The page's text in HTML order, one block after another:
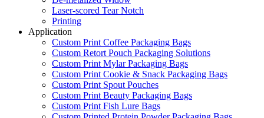
Laser-scored Tear Notch
Printing
Application
Custom Print Coffee Packaging Bags
Custom Retort Pouch Packaging Solutions
Custom Print Mylar Packaging Bags
Custom Print Cookie & Snack Packaging Bags
Custom Print Spout Pouches
Custom Print Beauty Packaging Bags
Custom Print Fish Lure Bags